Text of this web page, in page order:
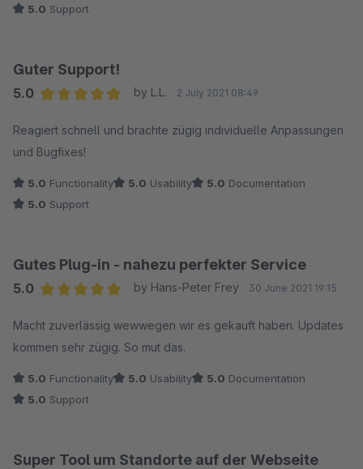
5.0 Support
Guter Support!
5.0
by L.L. 2 July 2021 08:49
Reagiert schnell und brachte zügig individuelle Anpassungen
und Bugfixes!
5.0 Functionality 5.0 Usability 5.0 Documentation
5.0 Support
Gutes Plug-in - nahezu perfekter Service
5.0
by Hans-Peter Frey 30 June 2021 19:15
Macht zuverlässig wewwegen wir es gekauft haben. Updates
kommen sehr zügig. So mut das.
5.0 Functionality 5.0 Usability 5.0 Documentation
5.0 Support
Super Tool um Standorte auf der Webseite